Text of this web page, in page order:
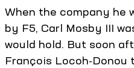
When the company he
by F5, Carl Mosby III
would hold. But soon
François Locoh-